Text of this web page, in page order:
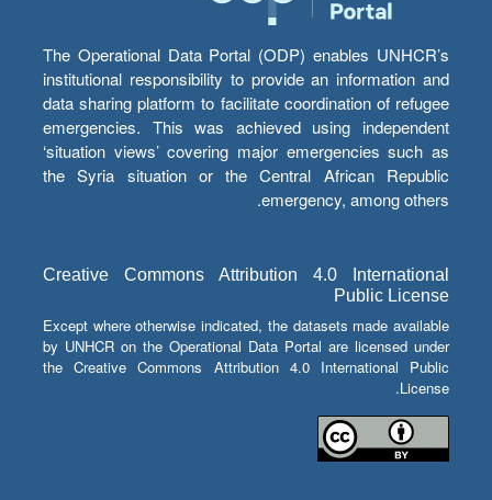
The Operational Data Portal (ODP) enables UNHCR’s
institutional responsibility to provide an information and
data sharing platform to facilitate coordination of refugee
emergencies. This was achieved using independent
‘situation views’ covering major emergencies such as
the Syria situation or the Central African Republic
emergency, among others.
Creative Commons Attribution 4.0 International
Public License
Except where otherwise indicated, the datasets made available
by UNHCR on the Operational Data Portal are licensed under
the Creative Commons Attribution 4.0 International Public
License.